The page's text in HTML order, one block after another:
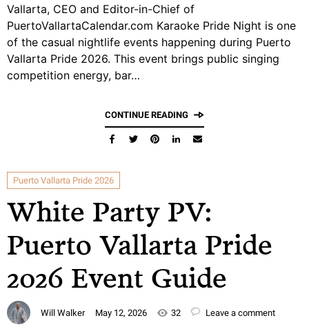
Vallarta, CEO and Editor-in-Chief of
PuertoVallartaCalendar.com Karaoke Pride Night is one
of the casual nightlife events happening during Puerto
Vallarta Pride 2026. This event brings public singing
competition energy, bar…
CONTINUE READING
Puerto Vallarta Pride 2026
White Party PV:
Puerto Vallarta Pride
2026 Event Guide
Will Walker May 12, 2026 32 Leave a comment